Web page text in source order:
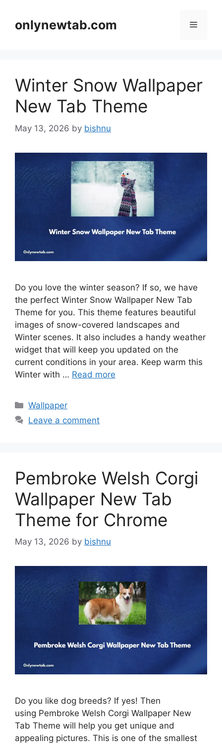
contentonlynewtab.com Menu
Winter Snow Wallpaper
New Tab Theme
May 13, 2026 by bishnu
Do you love the winter season? If so, we have
the perfect Winter Snow Wallpaper New Tab
Theme for you. This theme features beautiful
images of snow-covered landscapes and
Winter scenes. It also includes a handy weather
widget that will keep you updated on the
current conditions in your area. Keep warm this
Winter with … Read more
Categories
Wallpaper
Leave a comment
Pembroke Welsh Corgi
Wallpaper New Tab
Theme for Chrome
May 13, 2026 by bishnu
Do you like dog breeds? If yes! Then
using Pembroke Welsh Corgi Wallpaper New
Tab Theme will help you get unique and
appealing pictures. This is one of the smallest